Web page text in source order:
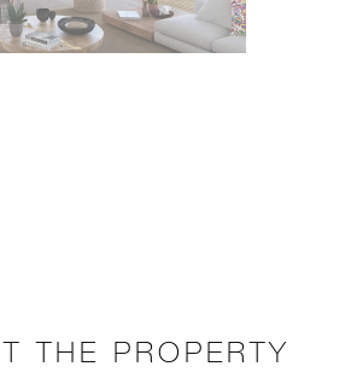
THE PROPERTY